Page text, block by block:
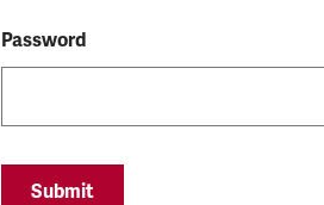
Password
Submit